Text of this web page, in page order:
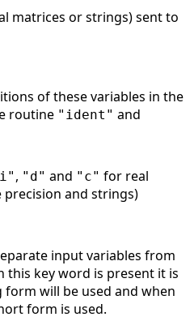
matrices or strings) sent to
of these variables in the
routine "ident" and
, "d" and "c" for real
precision and strings)
input variables from
this key word is present it is
will be used and when
form is used.